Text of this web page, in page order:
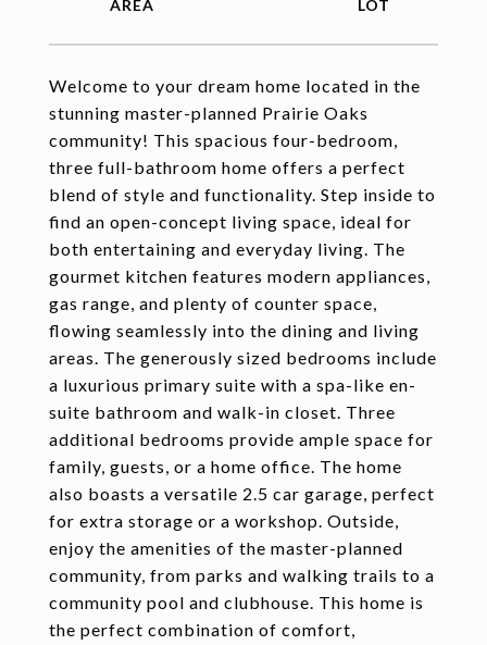
Welcome to your dream home located in the
stunning master-planned Prairie Oaks
community! This spacious four-bedroom,
three full-bathroom home offers a perfect
blend of style and functionality. Step inside to
find an open-concept living space, ideal for
both entertaining and everyday living. The
gourmet kitchen features modern appliances,
gas range, and plenty of counter space,
flowing seamlessly into the dining and living
areas. The generously sized bedrooms include
a luxurious primary suite with a spa-like en-
suite bathroom and walk-in closet. Three
additional bedrooms provide ample space for
family, guests, or a home office. The home
also boasts a versatile 2.5 car garage, perfect
for extra storage or a workshop. Outside,
enjoy the amenities of the master-planned
community, from parks and walking trails to a
community pool and clubhouse. This home is
the perfect combination of comfort,